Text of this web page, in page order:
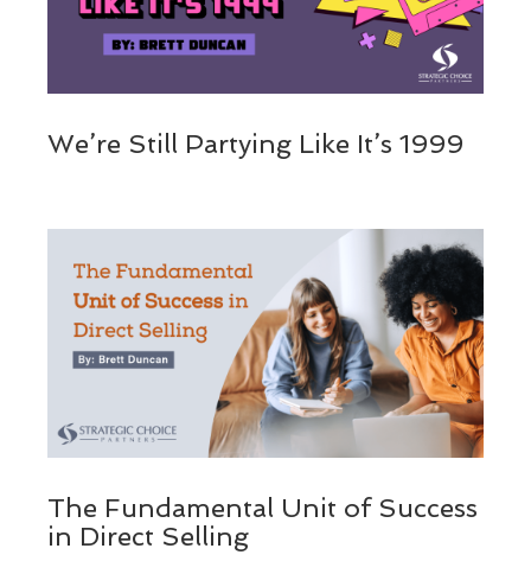
We’re Still Partying Like It’s 1999
The Fundamental Unit of Success
in Direct Selling